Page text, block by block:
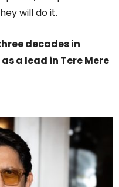
will do it.
decades in
a lead in Tere Mere